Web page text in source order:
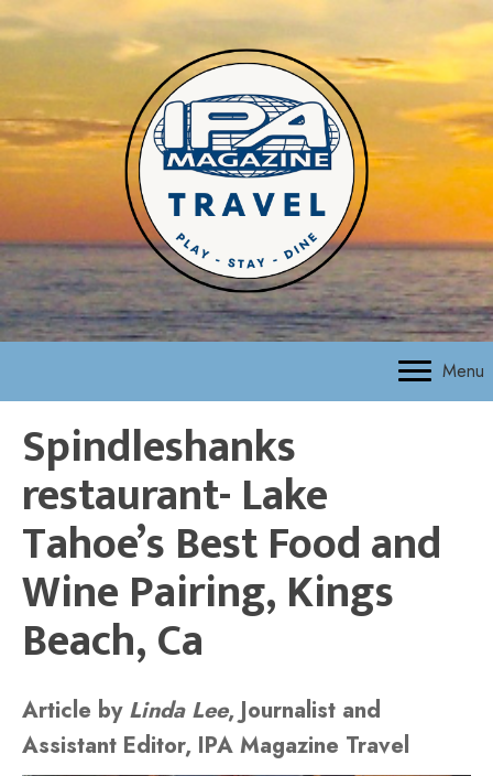
Menu
Spindleshanks
restaurant- Lake
Tahoe’s Best Food and
Wine Pairing, Kings
Beach, Ca
Article byLinda Lee, Journalist and
Assistant Editor, IPA Magazine Travel